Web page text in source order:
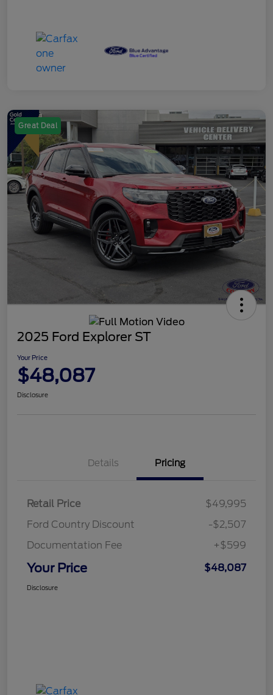
Great Deal
2025 Ford Explorer ST
Your Price
$48,087
Disclosure
Details Pricing
Retail Price
$49,995
Ford Country Discount
-$2,507
Documentation Fee
+$599
Your Price $48,087
Disclosure